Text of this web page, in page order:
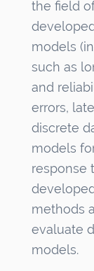
the field
models
such as
and
errors,
discrete
models
response
methods
evaluate
models.